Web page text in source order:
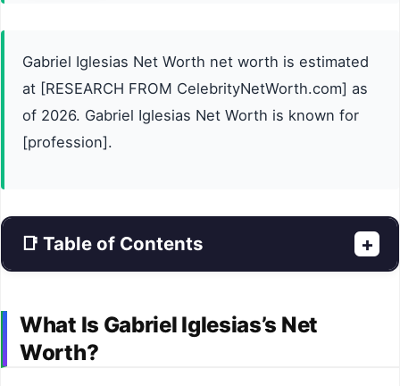
Gabriel Iglesias Net Worth net worth is estimated
at [RESEARCH FROM CelebrityNetWorth.com] as
of 2026. Gabriel Iglesias Net Worth is known for
[profession].
📑 Table of Contents +
What Is Gabriel Iglesias’s Net
Worth?